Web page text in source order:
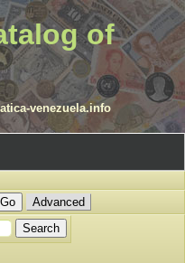
of
venezuela.info
Advanced